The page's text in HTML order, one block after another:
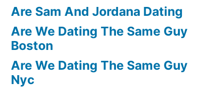
Are Sam And Jordana Dating
Are We Dating The Same Guy
Boston
Are We Dating The Same Guy
Nyc